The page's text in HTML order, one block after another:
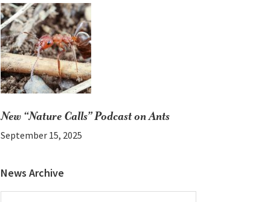
New “Nature Calls” Podcast on Ants
September 15, 2025
News Archive